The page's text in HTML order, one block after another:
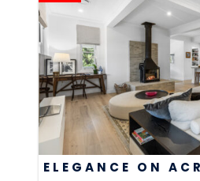
ELEGANCE ON